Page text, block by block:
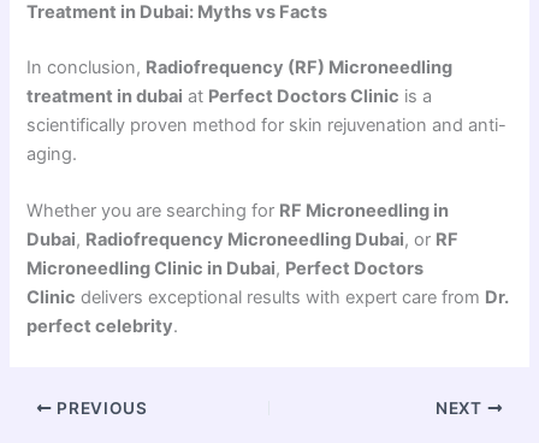
Treatment in Dubai: Myths vs Facts
In conclusion, Radiofrequency (RF) Microneedling
treatment in dubai at Perfect Doctors Clinic is a
scientifically proven method for skin rejuvenation and anti-
aging.
Whether you are searching for RF Microneedling in
Dubai, Radiofrequency Microneedling Dubai, or RF
Microneedling Clinic in Dubai, Perfect Doctors
Clinic delivers exceptional results with expert care from Dr.
perfect celebrity.
PREVIOUS NEXT